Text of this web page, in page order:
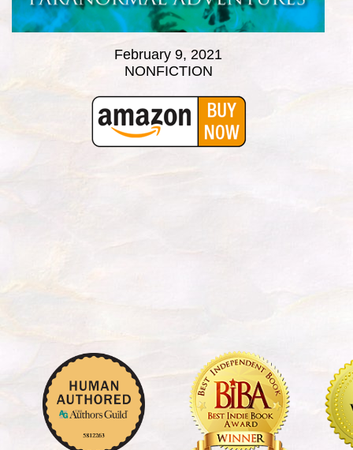
February 9, 2021
NONFICTION